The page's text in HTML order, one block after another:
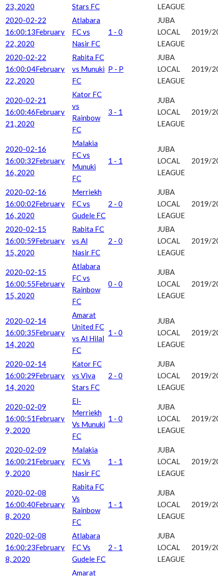
23, 2020
Stars FC
LEAGUE
2020-02-22
16:00:13February
22, 2020
Atlabara
FC vs
Nasir FC
1 - 0
JUBA
LOCAL
LEAGUE
2019/
2020-02-22
16:00:04February
22, 2020
Rabita FC
vs Munuki
FC
P - P
JUBA
LOCAL
LEAGUE
2019/
2020-02-21
16:00:46February
21, 2020
Kator FC
vs
Rainbow
FC
3 - 1
JUBA
LOCAL
LEAGUE
2019/
2020-02-16
16:00:32February
16, 2020
Malakia
FC vs
Munuki
FC
1 - 1
JUBA
LOCAL
LEAGUE
2019/
2020-02-16
16:00:02February
16, 2020
Merriekh
FC vs
Gudele FC
2 - 0
JUBA
LOCAL
LEAGUE
2019/
2020-02-15
16:00:59February
15, 2020
Rabita FC
vs Al
Nasir FC
2 - 0
JUBA
LOCAL
LEAGUE
2019/
2020-02-15
16:00:55February
15, 2020
Atlabara
FC vs
Rainbow
FC
0 - 0
JUBA
LOCAL
LEAGUE
2019/
2020-02-14
16:00:35February
14, 2020
Amarat
United FC
vs Al Hilal
FC
1 - 0
JUBA
LOCAL
LEAGUE
2019/
2020-02-14
16:00:29February
14, 2020
Kator FC
vs Viva
Stars FC
2 - 0
JUBA
LOCAL
LEAGUE
2019/
2020-02-09
16:00:51February
9, 2020
El-
Merriekh
Vs Munuki
FC
1 - 0
JUBA
LOCAL
LEAGUE
2019/
2020-02-09
16:00:21February
9, 2020
Malakia
FC Vs
Nasir FC
1 - 1
JUBA
LOCAL
LEAGUE
2019/
2020-02-08
16:00:40February
8, 2020
Rabita FC
Vs
Rainbow
FC
1 - 1
JUBA
LOCAL
LEAGUE
2019/
2020-02-08
16:00:23February
8, 2020
Atlabara
FC Vs
Gudele FC
2 - 1
JUBA
LOCAL
LEAGUE
2019/
Amarat